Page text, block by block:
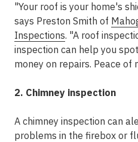
"Your roof is your home's
says Preston Smith of
Inspections. "A roof
inspection can help you
money on repairs. Peace of
2. Chimney inspection
A chimney inspection can
problems in the firebox or